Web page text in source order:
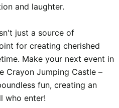
and laughter.
just a source of
for creating cherished
Make your next event in
Crayon Jumping Castle –
fun, creating an